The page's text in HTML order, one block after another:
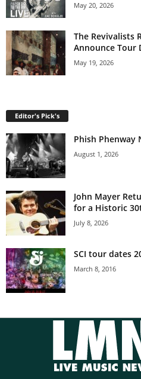
May 20, 2026
The Revivalists
Announce Tour
May 19, 2026
Editor's Pick's
Phish Phenway
August 1, 2026
John Mayer
for a Historic
July 8, 2026
SCI tour dates
March 8, 2016